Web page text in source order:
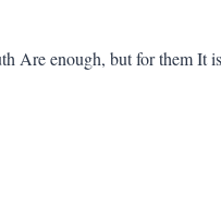
Are enough, but for them It